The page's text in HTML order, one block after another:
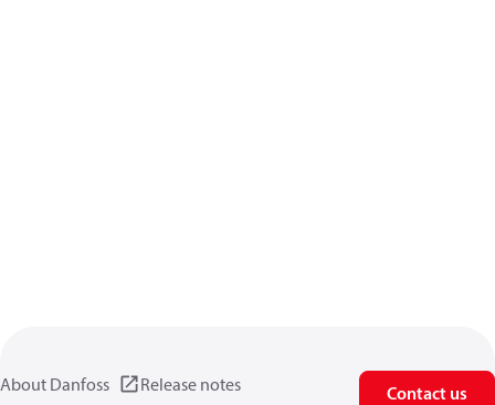
About Danfoss Release notes Contact us